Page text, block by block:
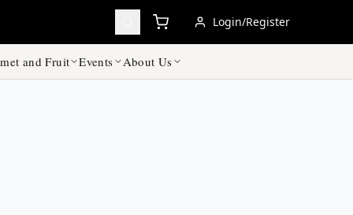
Login/Register
and Fruit Events About Us